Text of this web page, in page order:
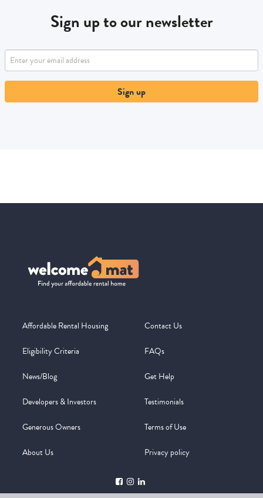
Sign up to our newsletter
Sign up
Affordable Rental Housing
Eligibility Criteria
News/Blog
Developers & Investors
Generous Owners
About Us
Contact Us
FAQs
Get Help
Testimonials
Terms of Use
Privacy policy